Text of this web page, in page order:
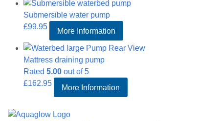
was:
£21.95.
is:
£12.95.
Submersible water pump
£99.95 More Information
Mattress draining pump
Rated 5.00 out of 5
£162.95 More Information